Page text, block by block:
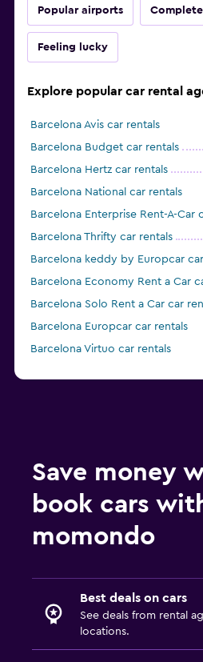
Popular airports
Feeling lucky
Explore popular car rental
Barcelona Avis car rentals
Barcelona Budget car rentals
Barcelona Hertz car rentals
Barcelona National car rentals
Barcelona Enterprise Rent-A-Car
Barcelona Thrifty car rentals
Barcelona keddy by Europcar
Barcelona Economy Rent a Car
Barcelona Solo Rent a Car car
Barcelona Europcar car rentals
Barcelona Virtuo car rentals
Save money
book cars
momondo
Best deals on cars
See deals from rental
locations.